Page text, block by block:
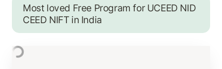
Most loved Free Program for UCEED NID
CEED NIFT in India